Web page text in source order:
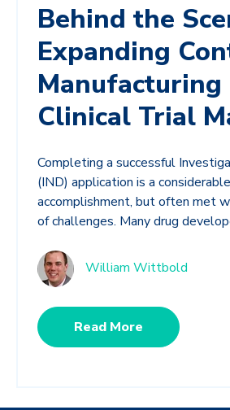
Behind the
Expanding
Clinical Trial
Completing a successful
(IND) application is a considerable
accomplishment, but often met
of challenges. Many drug
William Wittbold
Read More